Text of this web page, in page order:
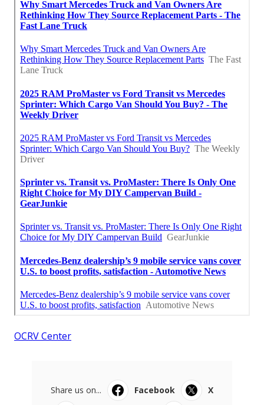
OCRV Center
Share us on... Facebook
X